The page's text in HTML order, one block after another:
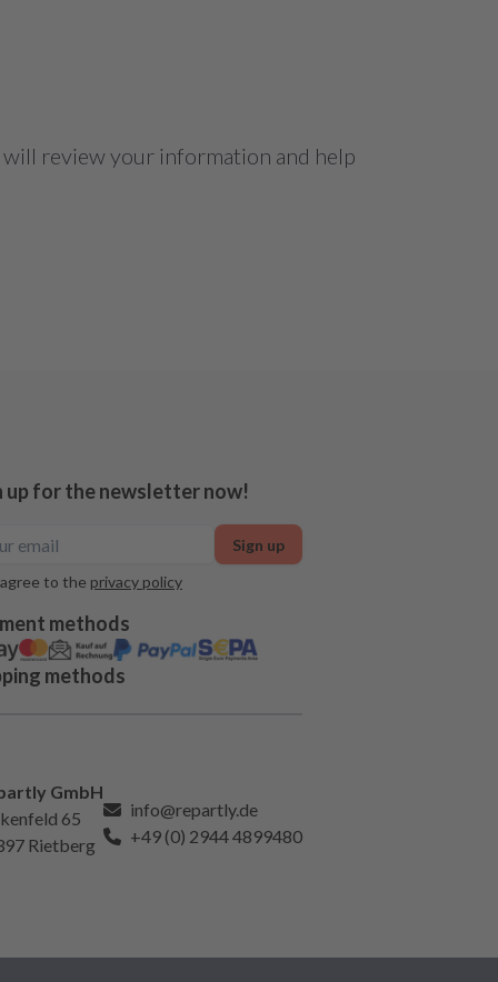
review your information and help
up for the newsletter now!
to the privacy policy
Sign up
methods
methods
GmbH
65
Rietberg
info@repartly.de
+49 (0) 2944 4899480